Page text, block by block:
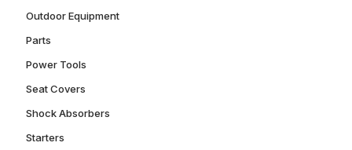
Outdoor Equipment
Parts
Power Tools
Seat Covers
Shock Absorbers
Starters